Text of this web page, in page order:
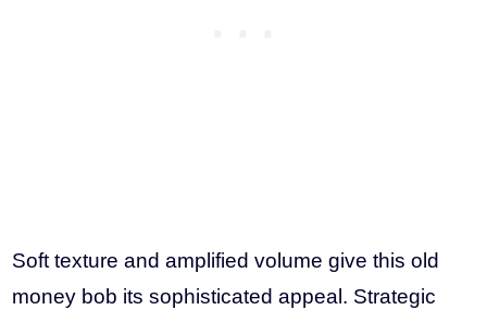
Soft texture and amplified volume give this old
money bob its sophisticated appeal. Strategic